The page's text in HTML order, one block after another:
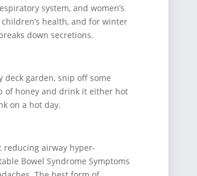
system, and women’s
health, and for winter
down secretions.
garden, snip off some
of honey and drink it either hot
on a hot day.
reducing airway hyper-
Bowel Syndrome Symptoms